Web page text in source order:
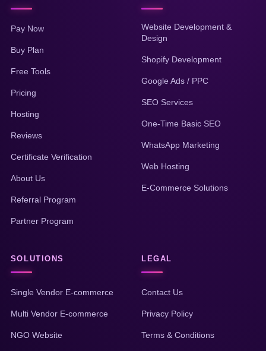
Pay Now
Buy Plan
Free Tools
Pricing
Hosting
Reviews
Certificate Verification
About Us
Referral Program
Partner Program
Website Development &
Design
Shopify Development
Google Ads / PPC
SEO Services
One-Time Basic SEO
WhatsApp Marketing
Web Hosting
E-Commerce Solutions
SOLUTIONS
Single Vendor E-commerce
Multi Vendor E-commerce
NGO Website
LEGAL
Contact Us
Privacy Policy
Terms & Conditions